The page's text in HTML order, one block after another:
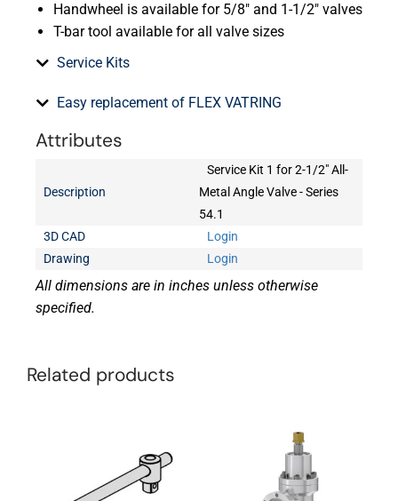
Handwheel is available for 5/8″ and 1-1/2″ valves
T-bar tool available for all valve sizes
Service Kits
Easy replacement of FLEX VATRING
Attributes
Description
Service Kit 1 for 2-1/2" All-
Metal Angle Valve - Series
54.1
3D CAD
Login
Drawing
Login
All dimensions are in inches unless otherwise
specified.
Related products